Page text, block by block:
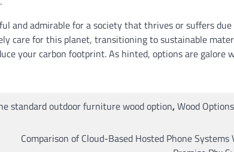
and admirable for a society that thrives or suffers
care for this planet, transitioning to sustainable
your carbon footprint. As hinted, options are galore
standard outdoor furniture wood option,Wood Options
Comparison of Cloud-Based Hosted Phone Systems